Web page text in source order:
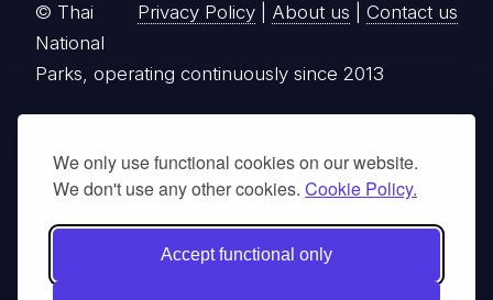
We only use functional cookies on our website.
We don't use any other cookies. Cookie Policy.
Accept functional only
Privacy Policy About us Contact us
© Thai
National
Parks, operating continuously since 2013
GibbonWoot Limited Partnership, a fully licensed
tour operator registered with the Tourism